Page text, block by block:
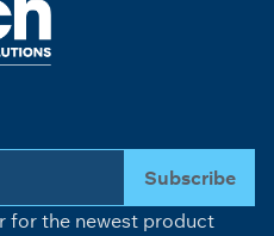
Subscribe
for the newest product